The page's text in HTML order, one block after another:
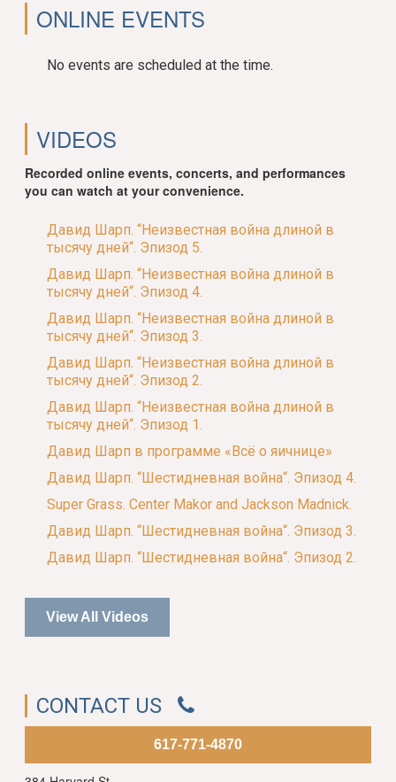
ONLINE EVENTS
No events are scheduled at the time.
VIDEOS
Recorded online events, concerts, and performances
you can watch at your convenience.
Давид Шарп. “Неизвестная война длиной в
тысячу дней“. Эпизод 5.
Давид Шарп. “Неизвестная война длиной в
тысячу дней“. Эпизод 4.
Давид Шарп. “Неизвестная война длиной в
тысячу дней“. Эпизод 3.
Давид Шарп. “Неизвестная война длиной в
тысячу дней“. Эпизод 2.
Давид Шарп. “Неизвестная война длиной в
тысячу дней“. Эпизод 1.
Давид Шарп в программе «Всё о яичнице»
Давид Шарп. “Шестидневная война“. Эпизод 4.
Super Grass. Center Makor and Jackson Madnick.
Давид Шарп. “Шестидневная война“. Эпизод 3.
Давид Шарп. “Шестидневная война“. Эпизод 2.
View All Videos
CONTACT US
617-771-4870